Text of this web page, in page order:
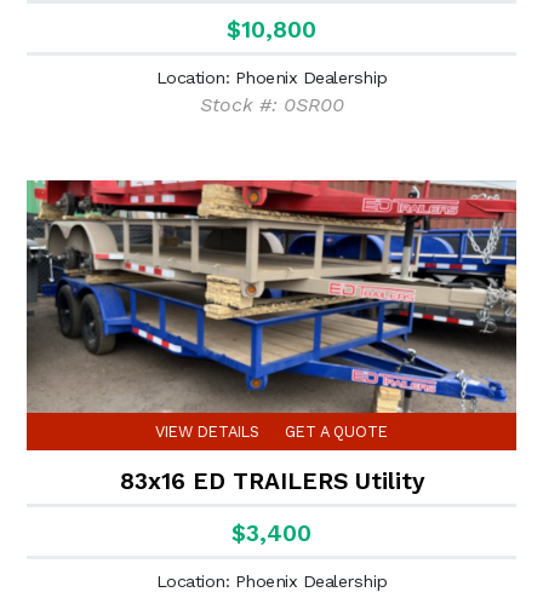
$10,800
Location: Phoenix Dealership
Stock #: 0SR00
VIEW DETAILS GET A QUOTE
83x16 ED TRAILERS Utility
$3,400
Location: Phoenix Dealership